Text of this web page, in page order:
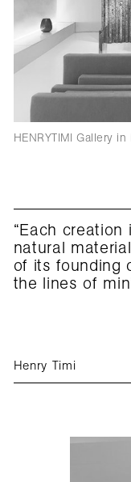
HENRYTIMI Gallery in
“Each
natural
of its founding
the lines of
Henry Timi